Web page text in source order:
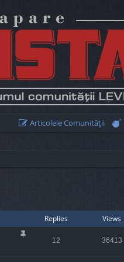
Articolele Comunităţii
Replies Views
12 36413